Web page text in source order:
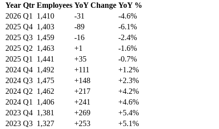
Year Qtr Employees YoY Change YoY %
2026 Q1 1,410 -31
-4.6%
2025 Q4 1,403 -89
-6.1%
2025 Q3 1,459 -16
-2.4%
2025 Q2 1,463 +1
-1.6%
2025 Q1 1,441 +35
-0.7%
2024 Q4 1,492 +111
+1.2%
2024 Q3 1,475 +148
+2.3%
2024 Q2 1,462 +217
+4.2%
2024 Q1 1,406 +241
+4.6%
2023 Q4 1,381 +269
+5.4%
2023 Q3 1,327 +253
+5.1%